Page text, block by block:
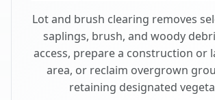
Lot and brush clearing removes
saplings, brush, and woody
access, prepare a construction or
area, or reclaim overgrown
retaining designated